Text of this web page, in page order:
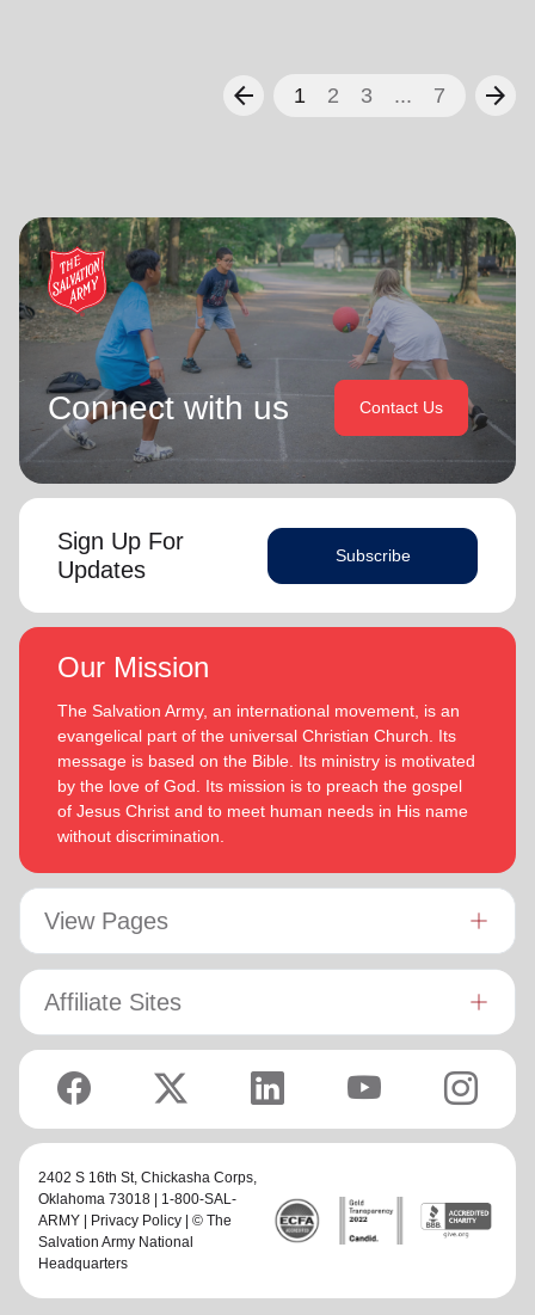
arrow_back 1 2 3 ... 7 arrow_forward
Connect with us Contact Us
Sign Up For
Updates
Subscribe
Our Mission
The Salvation Army, an international movement, is an
evangelical part of the universal Christian Church. Its
message is based on the Bible. Its ministry is motivated
by the love of God. Its mission is to preach the gospel
of Jesus Christ and to meet human needs in His name
without discrimination.
View Pages
Affiliate Sites
2402 S 16th St, Chickasha Corps,
Oklahoma 73018 | 1-800-SAL-
ARMY |
Privacy Policy | © The
Salvation Army National
Headquarters